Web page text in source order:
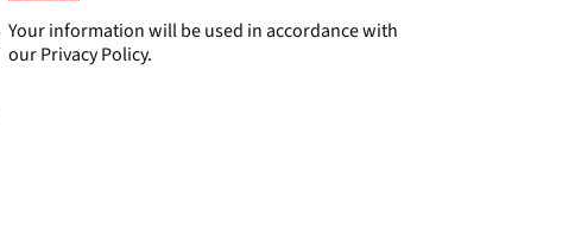
Your information will be used in accordance with
ourPrivacy Policy.